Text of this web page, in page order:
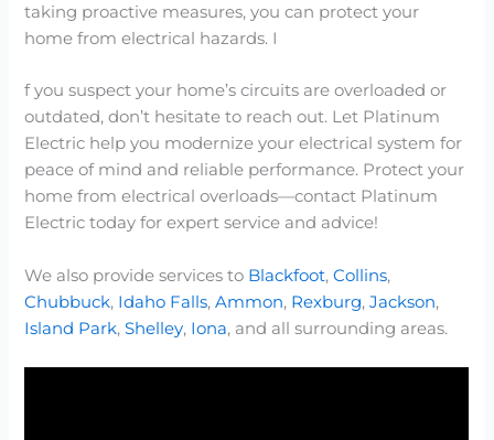
taking proactive measures, you can protect your
home from electrical hazards. I
f you suspect your home’s circuits are overloaded or
outdated, don’t hesitate to reach out. Let Platinum
Electric help you modernize your electrical system for
peace of mind and reliable performance. Protect your
home from electrical overloads—contact Platinum
Electric today for expert service and advice!
We also provide services to Blackfoot,Collins,
Chubbuck, Idaho Falls,Ammon, Rexburg,Jackson,
Island Park,Shelley, Iona, and all surrounding areas.